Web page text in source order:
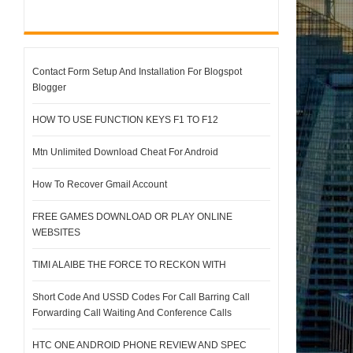
Contact Form Setup And Installation For Blogspot
Blogger
HOW TO USE FUNCTION KEYS F1 TO F12
Mtn Unlimited Download Cheat For Android
How To Recover Gmail Account
FREE GAMES DOWNLOAD OR PLAY ONLINE
WEBSITES
TIMI ALAIBE THE FORCE TO RECKON WITH
Short Code And USSD Codes For Call Barring Call
Forwarding Call Waiting And Conference Calls
HTC ONE ANDROID PHONE REVIEW AND SPEC